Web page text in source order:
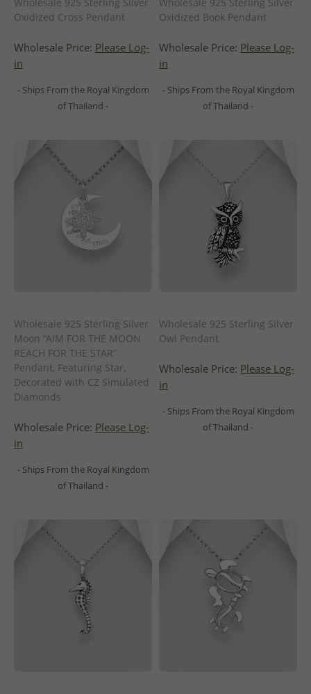
Oxidized Cross Pendant
Wholesale Price: Please Log-
in
- Ships From the Royal Kingdom
of Thailand -
Oxidized Book Pendant
Wholesale Price: Please Log-
in
- Ships From the Royal Kingdom
of Thailand -
Wholesale 925 Sterling Silver
Moon “AIM FOR THE MOON
REACH FOR THE STAR”
Pendant, Featuring Star,
Decorated with CZ Simulated
Diamonds
Wholesale Price: Please Log-
in
- Ships From the Royal Kingdom
of Thailand -
Wholesale 925 Sterling Silver
Owl Pendant
Wholesale Price: Please Log-
in
- Ships From the Royal Kingdom
of Thailand -